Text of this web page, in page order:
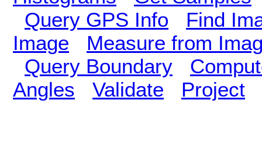
Query GPS Info
Find
Image
Measure from
Query Boundary
Angles
Validate Project